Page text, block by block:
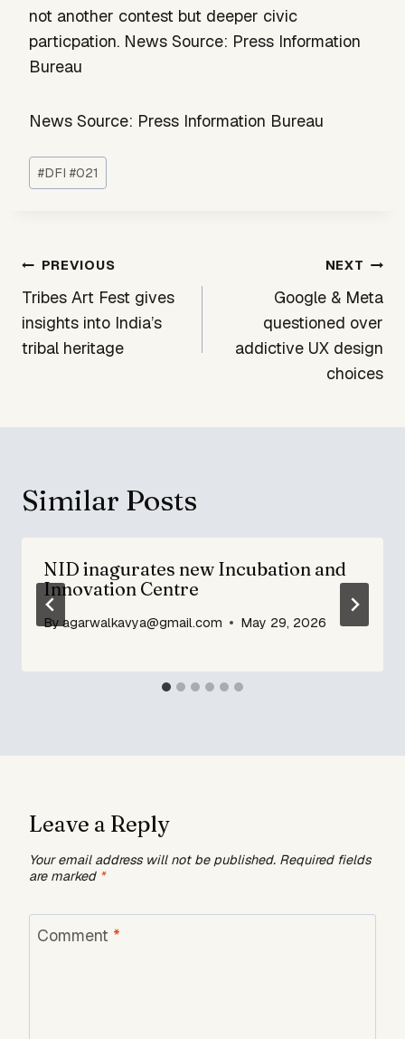
not another contest but deeper civic
particpation. News Source: Press Information
Bureau
News Source: Press Information Bureau
Post
Tags:
#DFI #021
Post
navigation
PREVIOUS
Tribes Art Fest gives
insights into India’s
tribal heritage
NEXT
Google & Meta
questioned over
addictive UX design
choices
Similar Posts
NID inagurates new Incubation and
Innovation Centre
Byagarwalkavya@gmail.com May 29, 2026
Leave a Reply
Your email address will not be published. Required fields
are marked *
Comment *